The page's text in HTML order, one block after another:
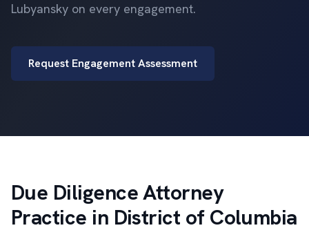
Lubyansky on every engagement.
Request Engagement Assessment
Due Diligence Attorney
Practice in District of Columbia